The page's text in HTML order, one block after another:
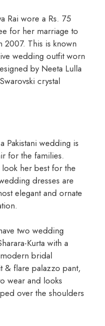
Rai wore a Rs. 75
for her marriage to
2007. This is known
wedding outfit worn
by Neeta Lulla
crystal
Pakistani wedding is
for the families.
her best for the
dresses are
elegant and ornate
two wedding
Kurta with a
bridal
& flare palazzo pant,
wear and looks
over the shoulders